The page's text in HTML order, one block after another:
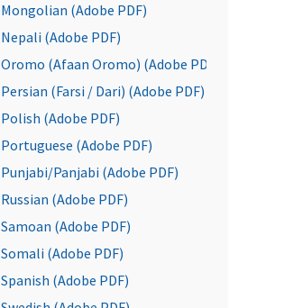
Mongolian (Adobe PDF)
Nepali (Adobe PDF)
Oromo (Afaan Oromo) (Adobe PDF)
Persian (Farsi / Dari) (Adobe PDF)
Polish (Adobe PDF)
Portuguese (Adobe PDF)
Punjabi/Panjabi (Adobe PDF)
Russian (Adobe PDF)
Samoan (Adobe PDF)
Somali (Adobe PDF)
Spanish (Adobe PDF)